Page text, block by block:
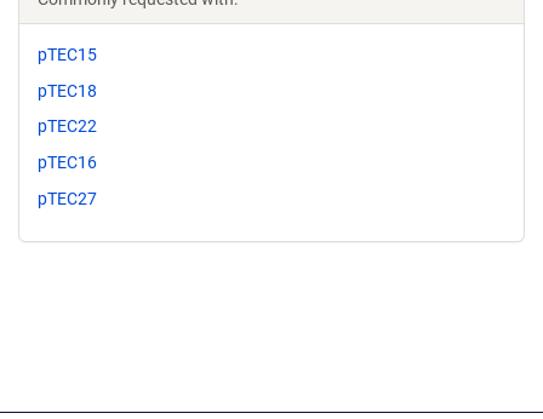
pTEC15
pTEC18
pTEC22
pTEC16
pTEC27